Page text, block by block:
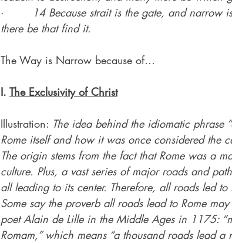
·
14 Because strait is the gate, and
there be that find it.
The Way is Narrow because of…
I. The Exclusivity of Christ
Illustration: The idea behind the idiomatic phrase
Rome itself and how it was once considered the
The origin stems from the fact that Rome was a
culture. Plus, a vast series of major roads and
all leading to its center. Therefore, all roads led
Some say the proverb all roads lead to Rome
poet Alain de Lille in the Middle Ages in 1175:
Romam,” which means “a thousand roads lead a